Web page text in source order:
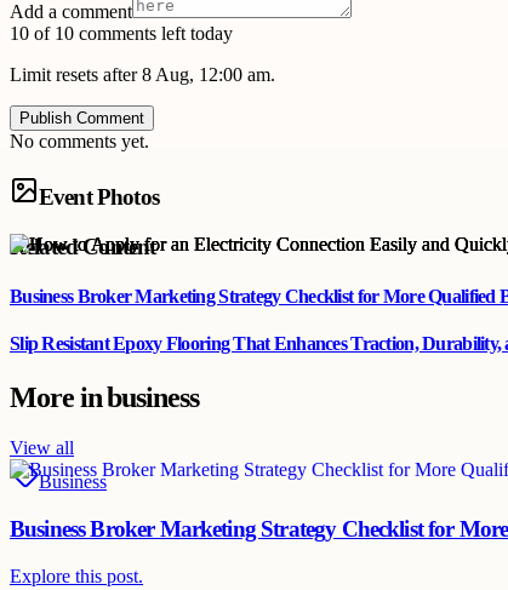
Add a comment
10 of 10 comments left today
Limit resets after 8 Aug, 12:00 am.
Publish Comment
No comments yet.
Event Photos
Related Content
Business Broker Marketing Strategy Checklist for More Qualified
Slip Resistant Epoxy Flooring That Enhances Traction, Durability,
More inbusiness
View all
Business
Business Broker Marketing Strategy Checklist for
Explore this post.